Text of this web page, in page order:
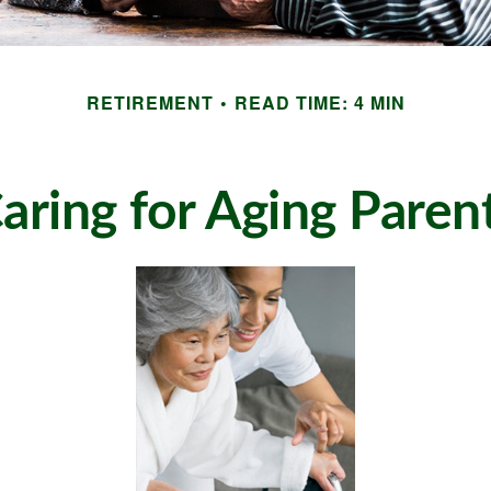
RETIREMENT READ TIME: 4 MIN
for Aging